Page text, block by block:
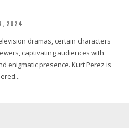
2024
captivating audiences with
enigmatic presence. Kurt Perez is